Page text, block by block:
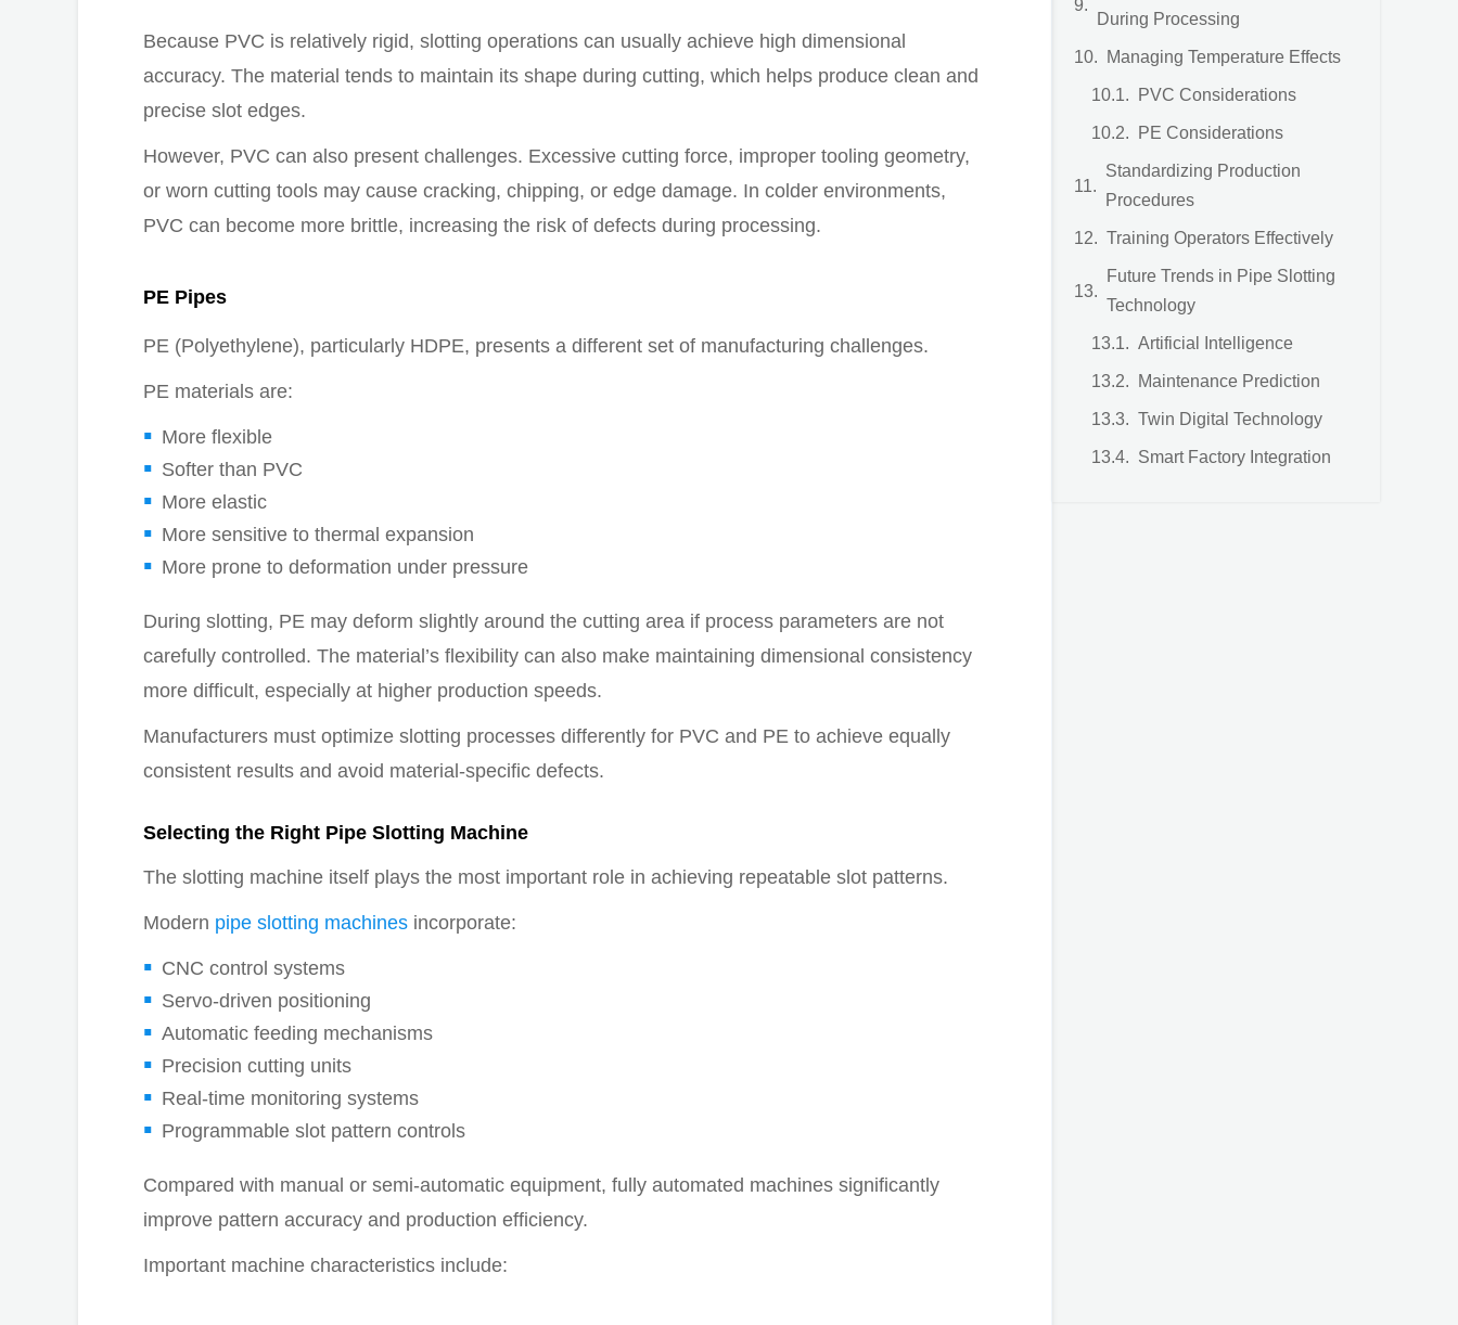
Because PVC is relatively rigid, slotting operations can usually achieve high dimensional
accuracy. The material tends to maintain its shape during cutting, which helps produce clean and
precise slot edges.
However, PVC can also present challenges. Excessive cutting force, improper tooling geometry,
or worn cutting tools may cause cracking, chipping, or edge damage. In colder environments,
PVC can become more brittle, increasing the risk of defects during processing.
PE Pipes
PE (Polyethylene), particularly HDPE, presents a different set of manufacturing challenges.
PE materials are:
More flexible
Softer than PVC
More elastic
More sensitive to thermal expansion
More prone to deformation under pressure
During slotting, PE may deform slightly around the cutting area if process parameters are not
carefully controlled. The material’s flexibility can also make maintaining dimensional consistency
more difficult, especially at higher production speeds.
Manufacturers must optimize slotting processes differently for PVC and PE to achieve equally
consistent results and avoid material-specific defects.
Selecting the Right Pipe Slotting Machine
The slotting machine itself plays the most important role in achieving repeatable slot patterns.
Modern pipe slotting machines incorporate:
CNC control systems
Servo-driven positioning
Automatic feeding mechanisms
Precision cutting units
Real-time monitoring systems
Programmable slot pattern controls
Compared with manual or semi-automatic equipment, fully automated machines significantly
improve pattern accuracy and production efficiency.
Important machine characteristics include:
During Processing
Managing Temperature Effects
PVC Considerations
PE Considerations
Standardizing Production
Procedures
Training Operators Effectively
Future Trends in Pipe Slotting
Technology
Artificial Intelligence
Maintenance Prediction
Twin Digital Technology
Smart Factory Integration